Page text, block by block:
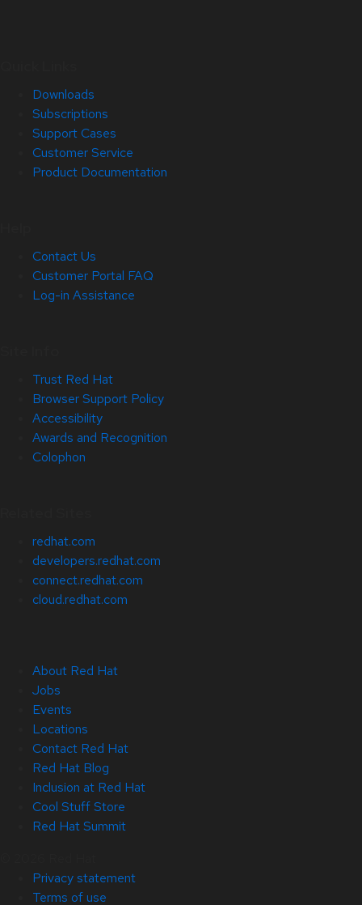
Downloads
Subscriptions
Support Cases
Customer Service
Product Documentation
Contact Us
Customer Portal FAQ
Log-in Assistance
Trust Red Hat
Browser Support Policy
Accessibility
Awards and Recognition
Colophon
redhat.com
developers.redhat.com
connect.redhat.com
cloud.redhat.com
About Red Hat
Jobs
Events
Locations
Contact Red Hat
Red Hat Blog
Inclusion at Red Hat
Cool Stuff Store
Red Hat Summit
Privacy statement
Terms of use